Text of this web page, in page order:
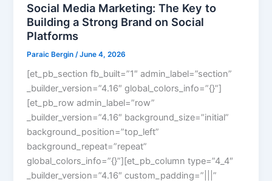
Social Media Marketing: The Key to
Building a Strong Brand on Social
Platforms
Paraic Bergin /June 4, 2026
[et_pb_section fb_built=”1″ admin_label=”section”
_builder_version=”4.16″ global_colors_info=”{}”]
[et_pb_row admin_label=”row”
_builder_version=”4.16″ background_size=”initial”
background_position=”top_left”
background_repeat=”repeat”
global_colors_info=”{}”][et_pb_column type=”4_4″
_builder_version=”4.16″ custom_padding=”|||”